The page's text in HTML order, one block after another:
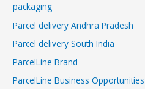
packaging
Parcel delivery Andhra Pradesh
Parcel delivery South India
ParcelLine Brand
ParcelLine Business Opportunities